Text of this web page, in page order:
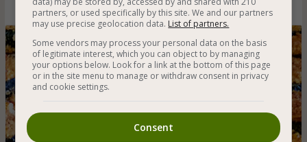
partners, or used specifically by this site. We and our partners
may use precise geolocation data. List of partners.
Some vendors may process your personal data on the basis
of legitimate interest, which you can object to by managing
your options below. Look for a link at the bottom of this page
or in the site menu to manage or withdraw consent in privacy
and cookie settings.
Consent